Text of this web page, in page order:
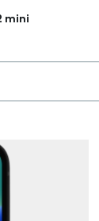
mini
field as you